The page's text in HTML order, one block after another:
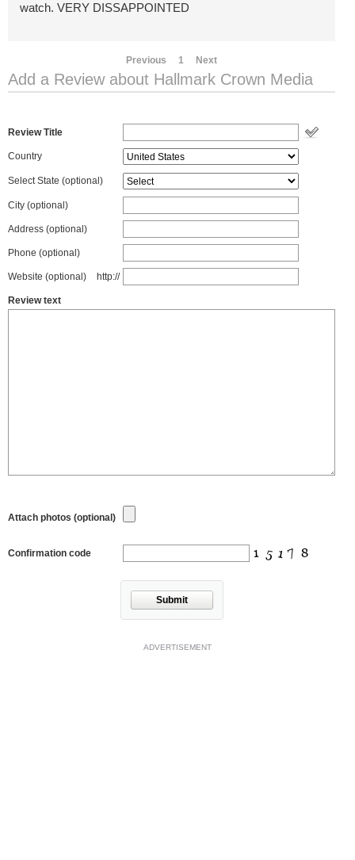
watch. VERY DISSAPPOINTED
Previous 1 Next
Add a Review about Hallmark Crown Media
Review Title
Country
Select State (optional)
City (optional)
Address (optional)
Phone (optional)
Website (optional) http://
Review text
Attach photos (optional)
Confirmation code
Submit
ADVERTISEMENT